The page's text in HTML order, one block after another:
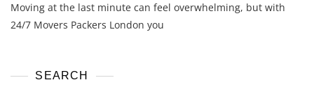
Moving at the last minute can feel overwhelming, but with
24/7 Movers Packers London you
SEARCH